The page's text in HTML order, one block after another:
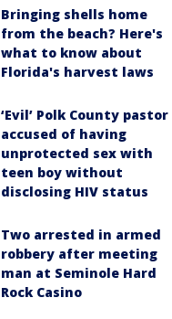
Bringing shells home
from the beach? Here's
what to know about
Florida's harvest laws
‘Evil’ Polk County pastor
accused of having
unprotected sex with
teen boy without
disclosing HIV status
Two arrested in armed
robbery after meeting
man at Seminole Hard
Rock Casino